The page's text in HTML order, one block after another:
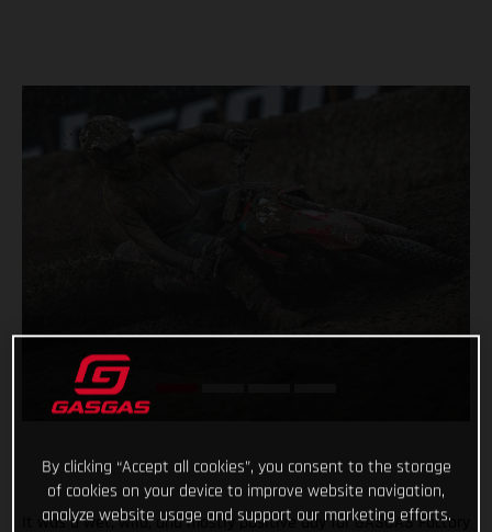
It was a wet, wild, and mostly positive day for GASGAS Factory
By clicking “Accept all cookies”, you consent to the storage
of cookies on your device to improve website navigation,
analyze website usage and support our marketing efforts.